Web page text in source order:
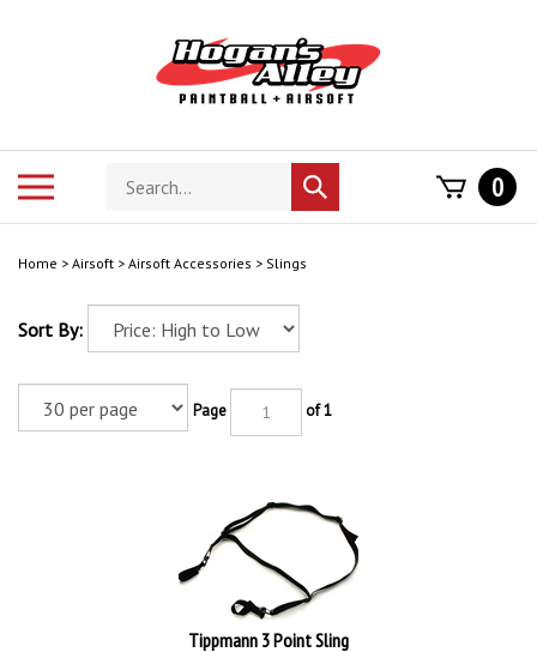
Search
store
Submit
search
0
Home > Airsoft > Airsoft Accessories > Slings
Sort By:
Page of 1
Tippmann 3 Point Sling